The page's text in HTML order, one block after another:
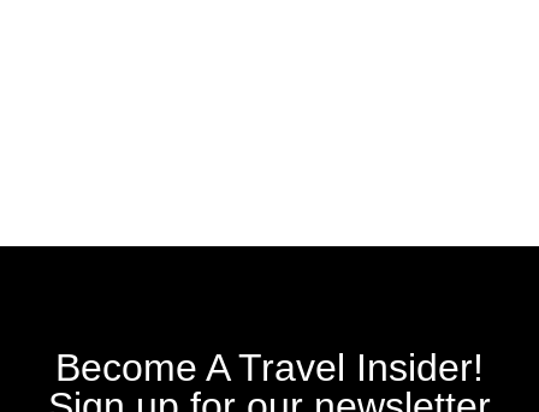
Become A Travel Insider!